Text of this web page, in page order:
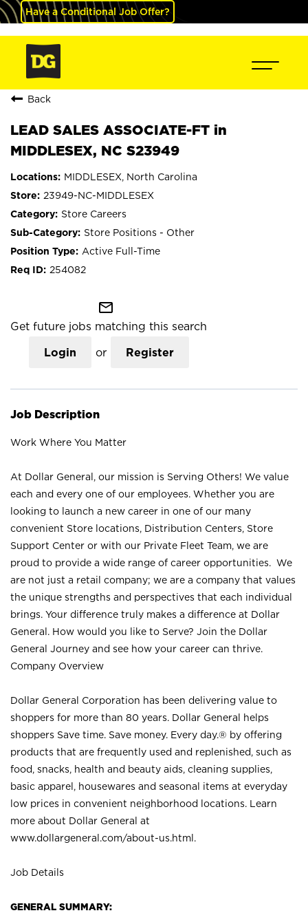
Have a Conditional Job Offer?
Back
LEAD SALES ASSOCIATE-FT in
MIDDLESEX, NC S23949
MIDDLESEX, North Carolina
23949-NC-MIDDLESEX
Store Careers
Store Positions - Other
Active Full-Time
254082
mail_outline
Get future jobs matching this search
Login or Register
Job Description
Work Where You Matter
At Dollar General, our mission is Serving Others! We value
each and every one of our employees. Whether you are
looking to launch a new career in one of our many
convenient Store locations, Distribution Centers, Store
Support Center or with our Private Fleet Team, we are
proud to provide a wide range of career opportunities. We
are not just a retail company; we are a company that values
the unique strengths and perspectives that each individual
brings. Your difference truly makes a difference at Dollar
General. How would you like to Serve? Join the Dollar
General Journey and see how your career can thrive.
Company Overview
Dollar General Corporation has been delivering value to
shoppers for more than 80 years. Dollar General helps
shoppers Save time. Save money. Every day.® by offering
products that are frequently used and replenished, such as
food, snacks, health and beauty aids, cleaning supplies,
basic apparel, housewares and seasonal items at everyday
low prices in convenient neighborhood locations. Learn
more about Dollar General at
www.dollargeneral.com/about-us.html .
Job Details
GENERAL SUMMARY: